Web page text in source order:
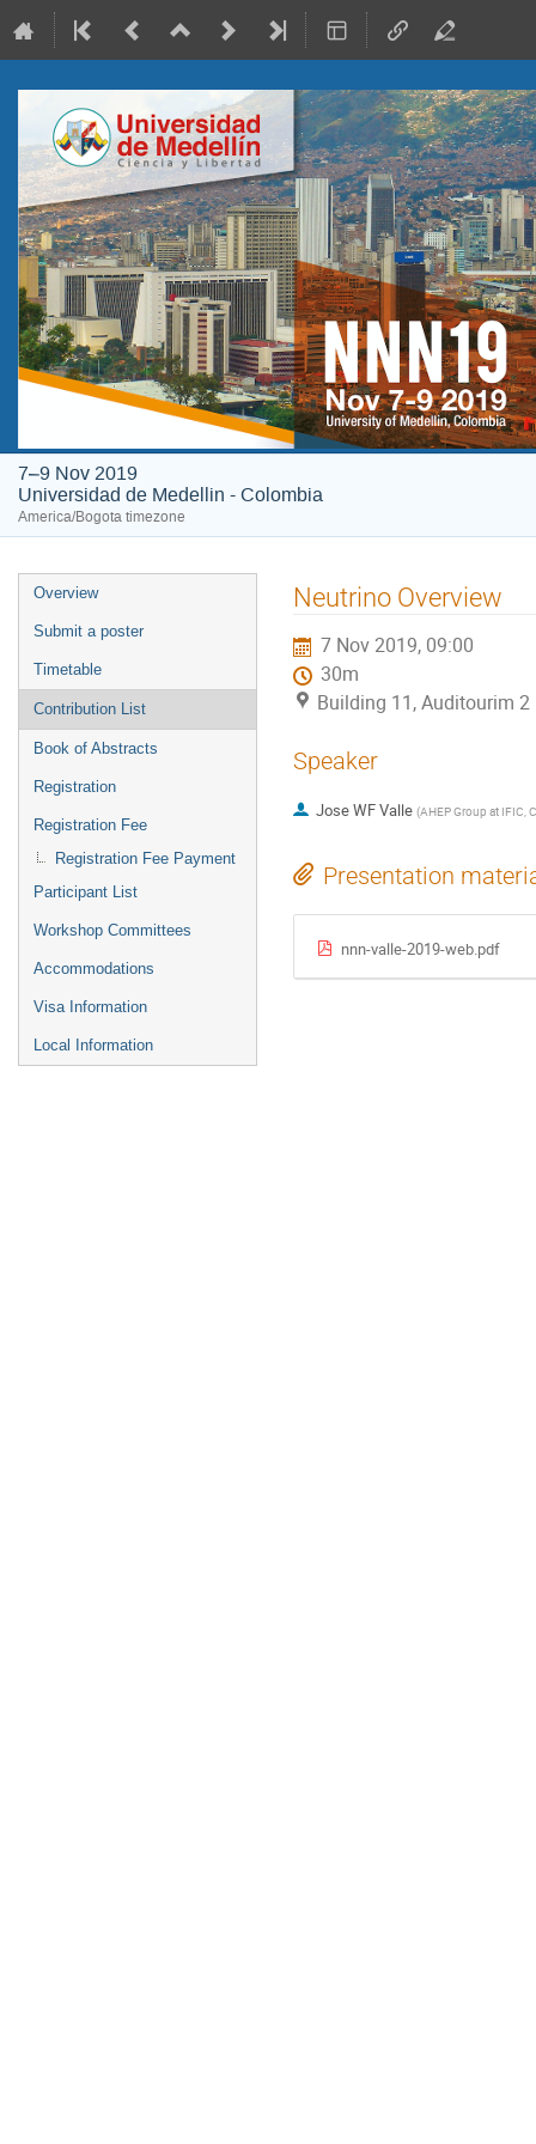
7–9 Nov 2019
Universidad de Medellin - Colombia
America/Bogota timezone
Event
menu
Overview
Submit a poster
Timetable
Contribution List
Book of Abstracts
Registration
Registration Fee
Registration Fee Payment
Participant List
Workshop Committees
Accommodations
Visa Information
Local Information
Neutrino Overview
7 Nov 2019, 09:00
30m
Building 11, Auditourim 2
Speaker
Jose WF Valle (AHEP Group at IFIC,
Presentation
nnn-valle-2019-web.pdf